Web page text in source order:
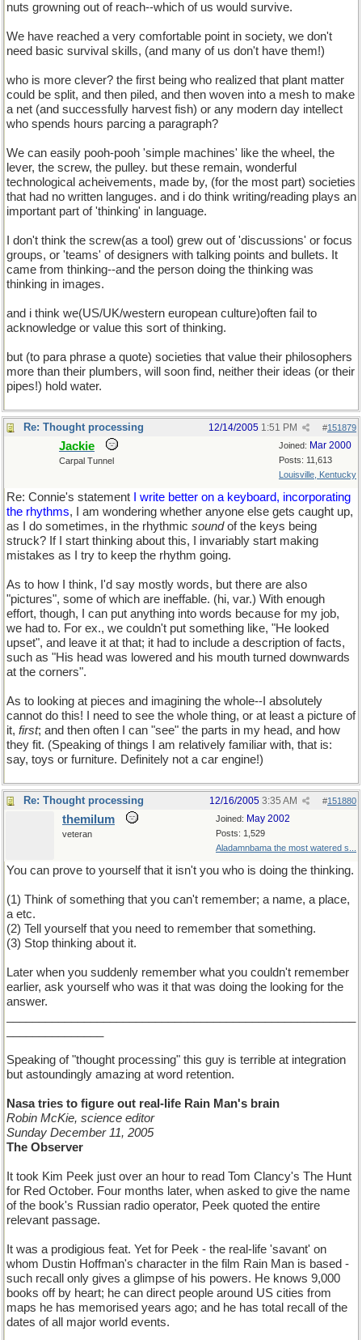
nuts growning out of reach--which of us would survive.
We have reached a very comfortable point in society, we don't
need basic survival skills, (and many of us don't have them!)
who is more clever? the first being who realized that plant matter
could be split, and then piled, and then woven into a mesh to make
a net (and successfully harvest fish) or any modern day intellect
who spends hours parcing a paragraph?
We can easily pooh-pooh 'simple machines' like the wheel, the
lever, the screw, the pulley. but these remain, wonderful
technological acheivements, made by, (for the most part) societies
that had no written languges. and i do think writing/reading plays an
important part of 'thinking' in language.
I don't think the screw(as a tool) grew out of 'discussions' or focus
groups, or 'teams' of designers with talking points and bullets. It
came from thinking--and the person doing the thinking was
thinking in images.
and i think we(US/UK/western european culture)often fail to
acknowledge or value this sort of thinking.
but (to para phrase a quote) societies that value their philosophers
more than their plumbers, will soon find, neither their ideas (or their
pipes!) hold water.
Re: Thought processing #151879
12/14/2005 1:51 PM
Joined: Mar 2000
Posts: 11,613
Louisville, Kentucky
Jackie
Carpal Tunnel
Re: Connie's statement
I write better on a keyboard, incorporating
the rhythms, I am wondering whether anyone else gets caught up,
as I do sometimes, in the rhythmic soundof the keys being
struck? If I start thinking about this, I invariably start making
mistakes as I try to keep the rhythm going.
As to how I think, I'd say mostly words, but there are also
"pictures", some of which are ineffable. (hi, var.) With enough
effort, though, I can put anything into words because for my job,
we had to. For ex., we couldn't put something like, "He looked
upset", and leave it at that; it had to include a description of facts,
such as "His head was lowered and his mouth turned downwards
at the corners".
As to looking at pieces and imagining the whole--I absolutely
cannot do this! I need to see the whole thing, or at least a picture of
it, first; and then often I can "see" the parts in my head, and how
they fit. (Speaking of things I am relatively familiar with, that is:
say, toys or furniture. Definitely not a car engine!)
Re: Thought processing #151880
12/16/2005 3:35 AM
Joined: May 2002
Posts: 1,529
Aladamnbama the most watered s...
themilum
veteran
You can prove to yourself that it isn't you who is doing the thinking.
(1) Think of something that you can't remember; a name, a place,
a etc.
(2) Tell yourself that you need to remember that something.
(3) Stop thinking about it.
Later when you suddenly remember what you couldn't remember
earlier, ask yourself who was it that was doing the looking for the
answer.
Speaking of "thought processing" this guy is terrible at integration
but astoundingly amazing at word retention.
Nasa tries to figure out real-life Rain Man's brain
Robin McKie, science editor
Sunday December 11, 2005
The Observer
It took Kim Peek just over an hour to read Tom Clancy's The Hunt
for Red October. Four months later, when asked to give the name
of the book's Russian radio operator, Peek quoted the entire
relevant passage.
It was a prodigious feat. Yet for Peek - the real-life 'savant' on
whom Dustin Hoffman's character in the film Rain Man is based -
such recall only gives a glimpse of his powers. He knows 9,000
books off by heart; he can direct people around US cities from
maps he has memorised years ago; and he has total recall of the
dates of all major world events.